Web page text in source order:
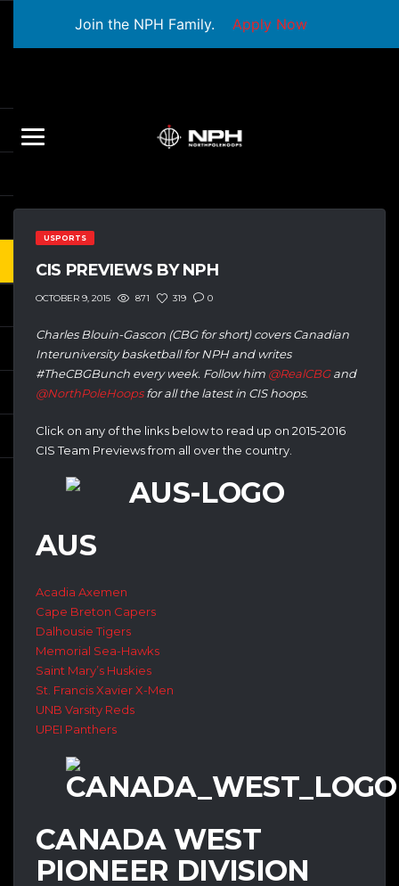
Join the NPH Family. Apply Now
USPORTS
CIS PREVIEWS BY NPH
OCTOBER 9, 2015 871 319 0
Charles Blouin-Gascon (CBG for short) covers Canadian
Interuniversity basketball for NPH and writes
#TheCBGBunch every week. Follow him @RealCBGand
@NorthPoleHoopsfor all the latest in CIS hoops.
Click on any of the links below to read up on 2015-2016
CIS Team Previews from all over the country.
AUS
Acadia Axemen
Cape Breton Capers
Dalhousie Tigers
Memorial Sea-Hawks
Saint Mary’s Huskies
St. Francis Xavier X-Men
UNB Varsity Reds
UPEI Panthers
CANADA WEST
PIONEER DIVISION